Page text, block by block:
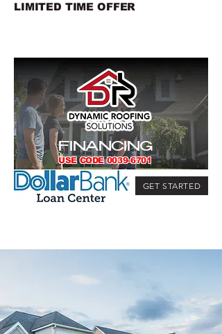
LIMITED TIME OFFER
FINANCING
USE CODE0039-6701
GET STARTED